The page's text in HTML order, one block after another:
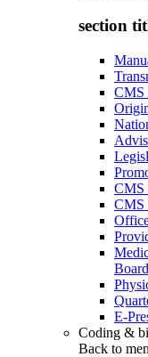
section
CMS
CMS
CMS
E-
Coding &
Back to